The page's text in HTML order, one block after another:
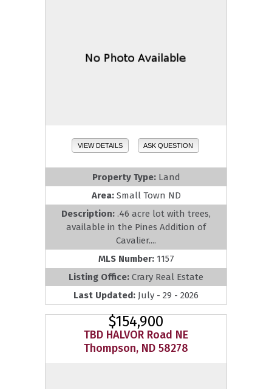
VIEW DETAILS ASK QUESTION
Property Type: Land
Area: Small Town ND
Description: .46 acre lot with trees,
available in the Pines Addition of
Cavalier....
MLS Number: 1157
Listing Office: Crary Real Estate
Last Updated: July - 29 - 2026
$154,900
TBD HALVOR Road NE
Thompson, ND 58278